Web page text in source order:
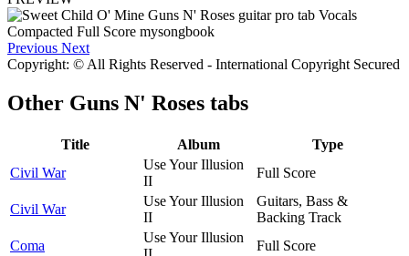
Previous Next
Copyright: © All Rights Reserved - International Copyright Secured
Other Guns N' Roses tabs
Title Album
Type
Civil War
Use Your Illusion
II
Full Score
Civil War
Use Your Illusion
II
Guitars, Bass &
Backing Track
Coma
Use Your Illusion
Full Score